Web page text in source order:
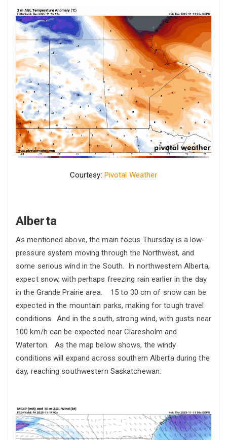
Courtesy: Pivotal Weather
Alberta
As mentioned above, the main focus Thursday is a low-
pressure system moving through the Northwest, and
some serious wind in the South. In northwestern Alberta,
expect snow, with perhaps freezing rain earlier in the day
in the Grande Prairie area. 15 to 30 cm of snow can be
expected in the mountain parks, making for tough travel
conditions. And in the south, strong wind, with gusts near
100 km/h can be expected near Claresholm and
Waterton. As the map below shows, the windy
conditions will expand across southern Alberta during the
day, reaching southwestern Saskatchewan: